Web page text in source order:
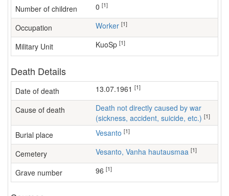
Number of children [1]
Occupation worker [1]
Military Unit KuoSp [1]
Death Details
Date of death 13.07.1961 [1]
Cause of death
Death not directly caused by war
(sickness, accident, suicide, etc.) [1]
Burial place Vesanto [1]
Cemetery Vesanto, Vanha hautausmaa [1]
Grave number 96 [1]